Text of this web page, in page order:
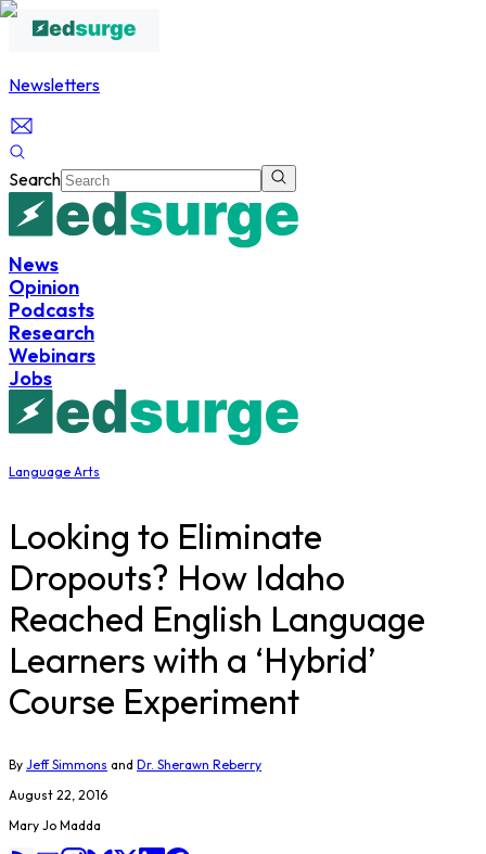
Newsletters
Search
News
Opinion
Podcasts
Research
Webinars
Jobs
Language Arts
Looking to Eliminate
Dropouts? How Idaho
Reached English Language
Learners with a ‘Hybrid’
Course Experiment
By Jeff Simmons and Dr. Sherawn Reberry
August 22, 2016
Mary Jo Madda